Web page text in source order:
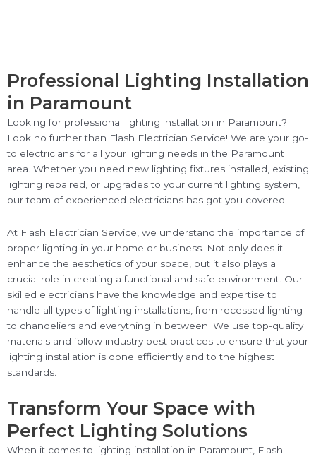
Professional Lighting Installation
in Paramount
Looking for professional lighting installation in Paramount?
Look no further than Flash Electrician Service! We are your go-
to electricians for all your lighting needs in the Paramount
area. Whether you need new lighting fixtures installed, existing
lighting repaired, or upgrades to your current lighting system,
our team of experienced electricians has got you covered.
At Flash Electrician Service, we understand the importance of
proper lighting in your home or business. Not only does it
enhance the aesthetics of your space, but it also plays a
crucial role in creating a functional and safe environment. Our
skilled electricians have the knowledge and expertise to
handle all types of lighting installations, from recessed lighting
to chandeliers and everything in between. We use top-quality
materials and follow industry best practices to ensure that your
lighting installation is done efficiently and to the highest
standards.
Transform Your Space with
Perfect Lighting Solutions
When it comes to lighting installation in Paramount, Flash